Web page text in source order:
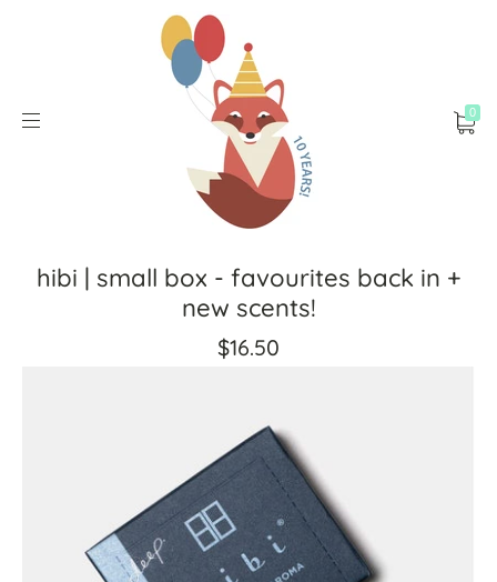
0
hibi | small box - favourites back in +
new scents!
$16.50